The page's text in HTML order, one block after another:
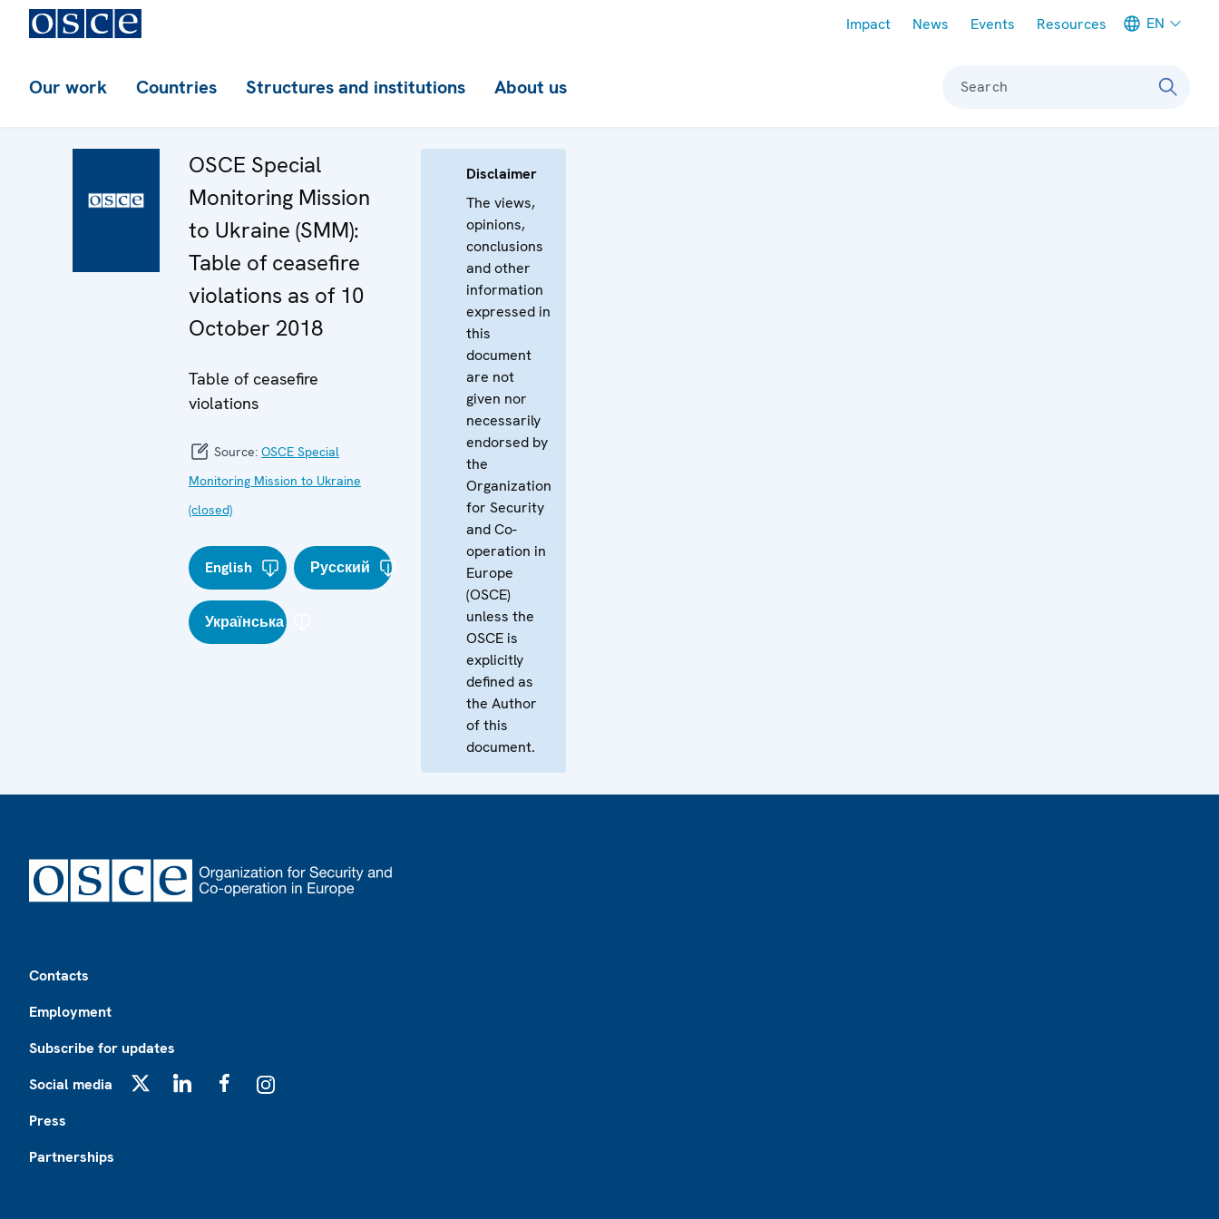
Impact News Events Resources EN
Our work Countries Structures and institutions About us Search
OSCE Special
Monitoring Mission
to Ukraine (SMM):
Table of ceasefire
violations as of 10
October 2018
Table of ceasefire
violations
Source: OSCE Special
Monitoring Mission to Ukraine
(closed)
English Русский
Українська
Disclaimer
The views,
opinions,
conclusions
and other
information
expressed in
this
document
are not
given nor
necessarily
endorsed by
the
Organization
for Security
and Co-
operation in
Europe
(OSCE)
unless the
OSCE is
explicitly
defined as
the Author
of this
document.
Contacts
Employment
Subscribe for updates
Social media
Press
Partnerships